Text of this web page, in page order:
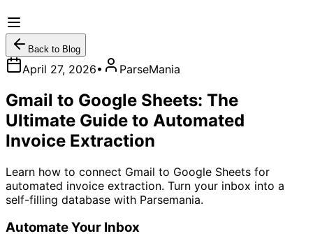
Back to Blog
April 27, 2026• ParseMania
Gmail to Google Sheets: The
Ultimate Guide to Automated
Invoice Extraction
Learn how to connect Gmail to Google Sheets for
automated invoice extraction. Turn your inbox into a
self-filling database with Parsemania.
Automate Your Inbox